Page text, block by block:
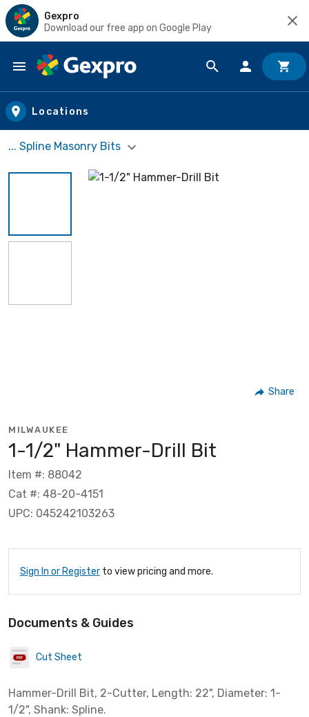
Gexpro
Download our free app on Google Play
Skip to main content
Locations
... Spline Masonry Bits
Share
MILWAUKEE
1-1/2" Hammer-Drill Bit
Item #: 88042
Cat #: 48-20-4151
UPC: 045242103263
Sign In or Register to view pricing and more.
Documents & Guides
Cut Sheet
Hammer-Drill Bit, 2-Cutter, Length: 22", Diameter: 1-
1/2", Shank: Spline.